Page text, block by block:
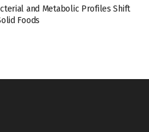
and Metabolic Profiles Shift
Foods